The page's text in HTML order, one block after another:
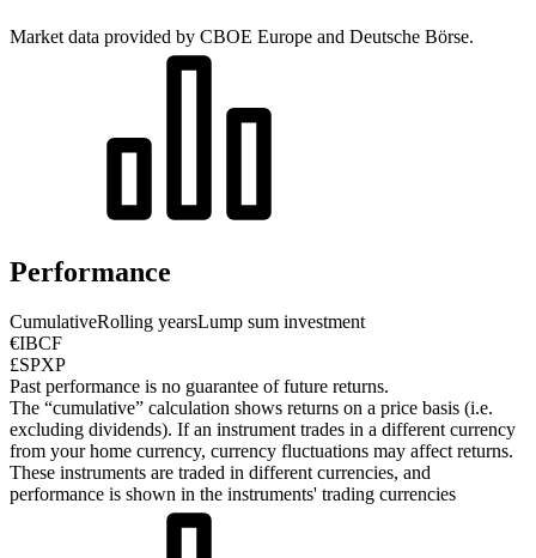
Market data provided by CBOE Europe and Deutsche Börse.
Performance
CumulativeRolling yearsLump sum investment
€IBCF
£SPXP
Past performance is no guarantee of future returns.
The “cumulative” calculation shows returns on a price basis (i.e.
excluding dividends). If an instrument trades in a different currency
from your home currency, currency fluctuations may affect returns.
These instruments are traded in different currencies, and
performance is shown in the instruments' trading currencies